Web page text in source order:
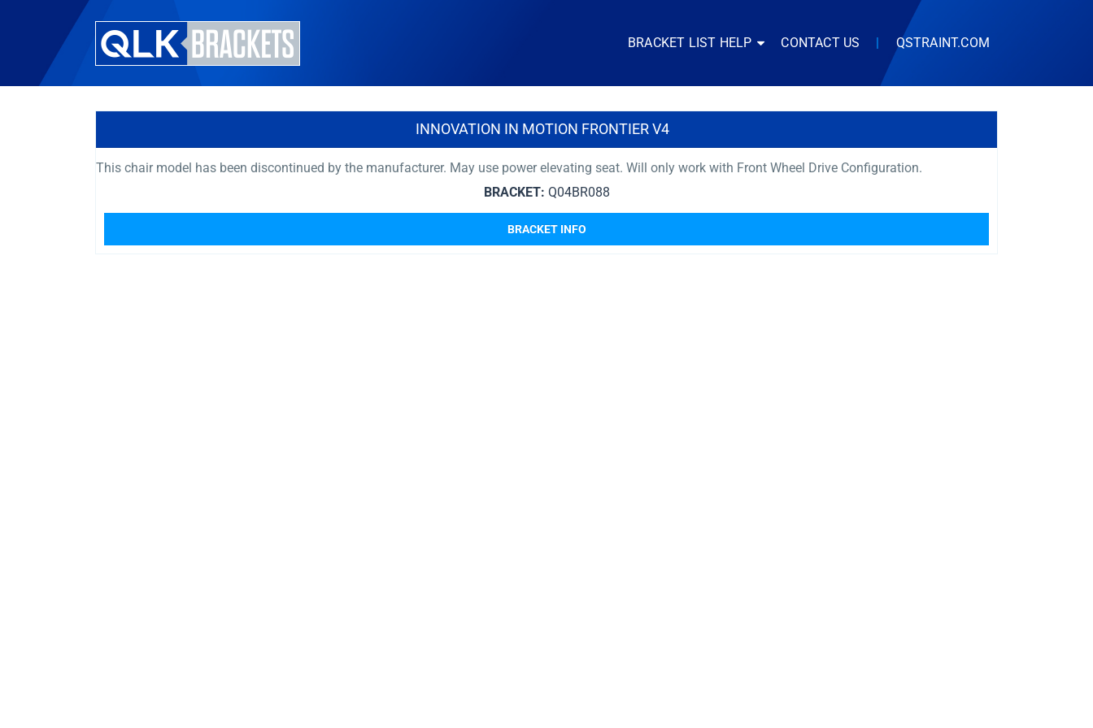
BRACKET LIST HELP CONTACT US | QSTRAINT.COM
INNOVATION IN MOTION FRONTIER V4
This chair model has been discontinued by the manufacturer. May use power elevating seat. Will only work with Front Wheel Drive Configuration.
BRACKET: Q04BR088
BRACKET INFO